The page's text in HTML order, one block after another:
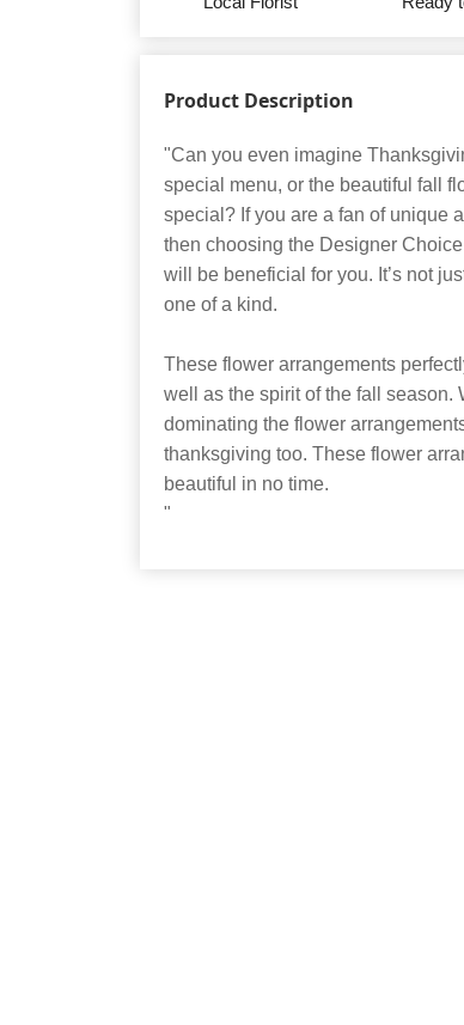
Product Description
"Can you even imagine
special menu, or the beautiful fall
special? If you are a fan of unique
then choosing the Designer
will be beneficial for you. It’s not
one of a kind.
These flower arrangements
well as the spirit of the fall season.
dominating the flower
thanksgiving too. These flower
beautiful in no time.
"